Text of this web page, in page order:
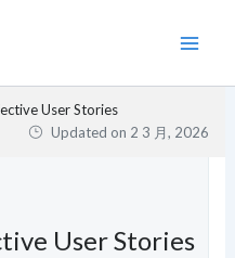
User Stories
Updated on 2 3 月, 2026
User Stories